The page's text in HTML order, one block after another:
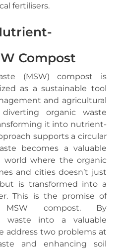
fertilisers.
Compost
(MSW) compost is
as a sustainable tool
and agricultural
organic waste
it into nutrient-
supports a circular
becomes a valuable
world where the organic
and cities doesn’t just
is transformed into a
This is the promise of
MSW compost. By
waste into a valuable
address two problems at
and enhancing soil